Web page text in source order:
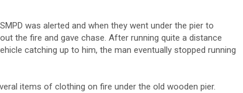
was alerted and when they went under the pier to
the fire and gave chase. After running quite a distance
catching up to him, the man eventually stopped running
items of clothing on fire under the old wooden pier.